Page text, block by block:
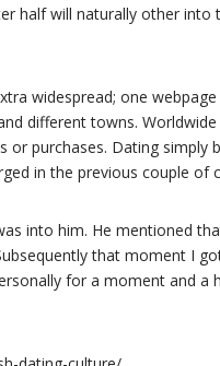
half will naturally other into
widespread; one
different towns.
purchases. Dating simply
in the previous couple of
into him. He mentioned
that moment I
for a moment and a